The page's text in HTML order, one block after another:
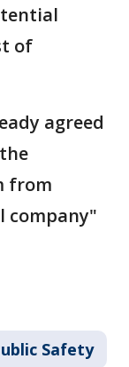
of
agreed
from
company"
Safety